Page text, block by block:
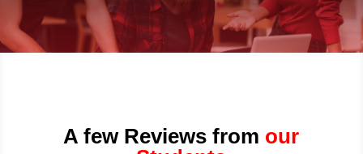
A few Reviews from our